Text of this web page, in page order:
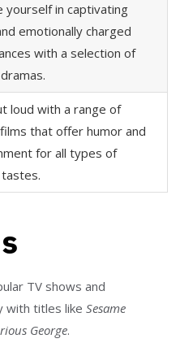
yourself in captivating
emotionally charged
with a selection of
loud with a range of
that offer humor and
for all types of
TV shows and
with titles like Sesame
George.